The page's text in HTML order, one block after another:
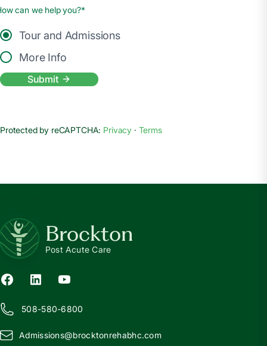
can we help you?*
Tour and Admissions
More Info
Submit
Protected by reCAPTCHA: Privacy · Terms
Brockton
Post Acute Care
508-580-6800
Admissions@brocktonrehabhc.com